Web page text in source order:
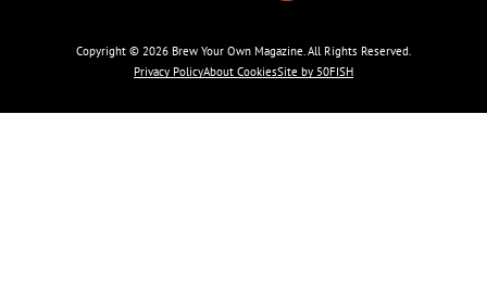
Copyright © 2026 Brew Your Own Magazine. All Rights Reserved.
Privacy PolicyAbout CookiesSite by 50FISH